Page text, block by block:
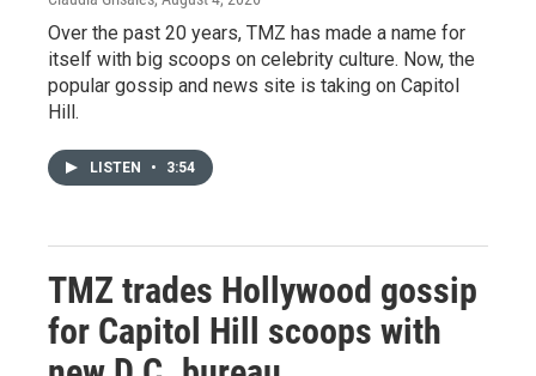
Over the past 20 years, TMZ has made a name for
itself with big scoops on celebrity culture. Now, the
popular gossip and news site is taking on Capitol
Hill.
LISTEN • 3:54
TMZ trades Hollywood gossip
for Capitol Hill scoops with